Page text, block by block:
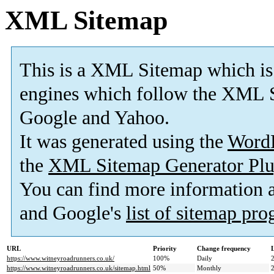
XML Sitemap
This is a XML Sitemap which is
engines which follow the XML
Google and Yahoo.
It was generated using the
the XML Sitemap Generator
You can find more information
and Google's list of sitemap
URL Priority Change frequency
https://www.witneyroadrunners.co.uk/
100% Daily
https://www.witneyroadrunners.co.uk/sitemap.html 50% Monthly